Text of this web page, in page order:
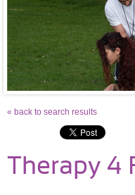
« back to search results
Therapy 4